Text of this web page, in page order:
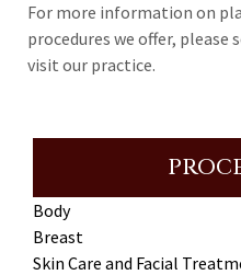
For more information on
procedures we offer, please
visit our practice.
Body
Breast
Skin Care and Facial